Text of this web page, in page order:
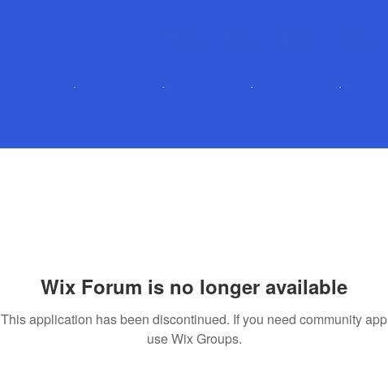
Wix Forum is no longer available
This application has been discontinued. If you need community app
use Wix Groups.